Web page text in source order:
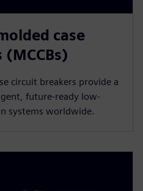
case
circuit breakers provide a
future-ready low-
systems worldwide.